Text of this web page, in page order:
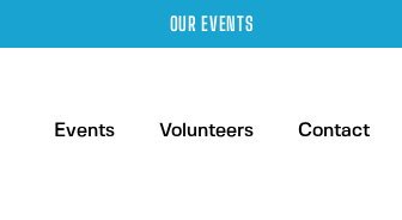
OUR EVENTS
Events Volunteers Contact